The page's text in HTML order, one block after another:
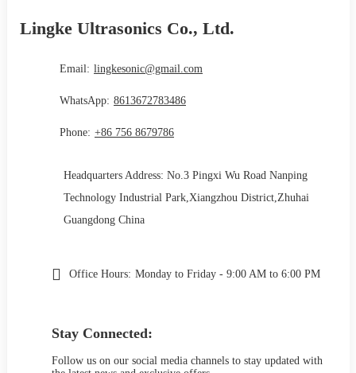
Lingke Ultrasonics Co., Ltd.
Email: lingkesonic@gmail.com
WhatsApp: 8613672783486
Phone: +86 756 8679786
Headquarters Address: No.3 Pingxi Wu Road Nanping
Technology Industrial Park,Xiangzhou District,Zhuhai
Guangdong China
Office Hours: Monday to Friday - 9:00 AM to 6:00 PM
Stay Connected:
Follow us on our social media channels to stay updated with